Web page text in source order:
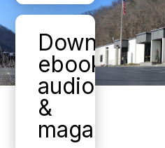
Download
ebooks,
audiobooks,
&
magazines